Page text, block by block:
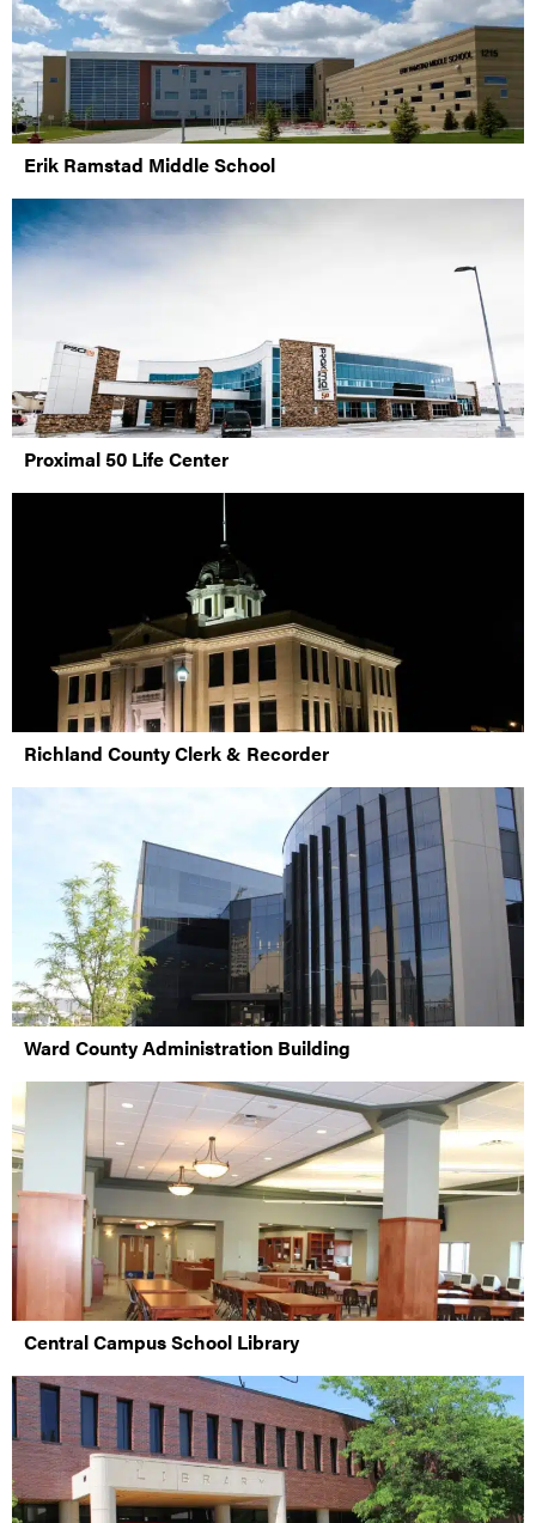
Erik Ramstad Middle School
Proximal 50 Life Center
Richland County Clerk & Recorder
Ward County Administration Building
Central Campus School Library